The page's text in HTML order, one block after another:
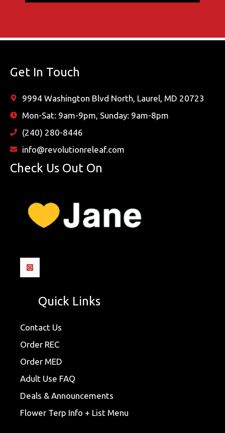
Get In Touch
9994 Washington Blvd North, Laurel, MD 20723
Mon-Sat: 9am-9pm, Sunday: 9am-8pm
(240) 280-8446
info@revolutionreleaf.com
Check Us Out On
Quick Links
Contact Us
Order REC
Order MED
Adult Use FAQ
Deals & Announcements
Flower Terp Info + List Menu